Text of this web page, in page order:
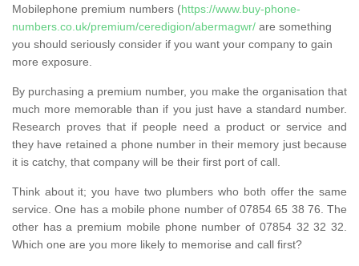
Mobilephone premium numbers (https://www.buy-phone-
numbers.co.uk/premium/ceredigion/abermagwr/ are something
you should seriously consider if you want your company to gain
more exposure.
By purchasing a premium number, you make the organisation that
much more memorable than if you just have a standard number.
Research proves that if people need a product or service and
they have retained a phone number in their memory just because
it is catchy, that company will be their first port of call.
Think about it; you have two plumbers who both offer the same
service. One has a mobile phone number of 07854 65 38 76. The
other has a premium mobile phone number of 07854 32 32 32.
Which one are you more likely to memorise and call first?